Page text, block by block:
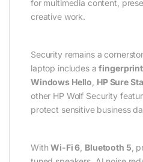
for multimedia content,
creative work.
Security remains a
laptop includes a
Windows Hello HP Sure
other HP Wolf Security
protect sensitive business
WithWi-Fi 6 Bluetooth 5 ,